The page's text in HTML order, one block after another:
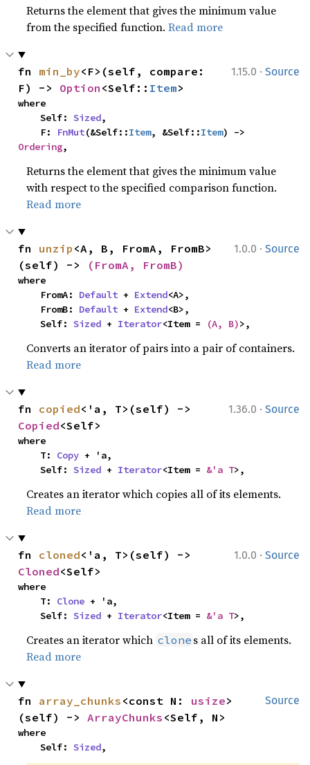
Returns the element that gives the minimum value
from the specified function.Read more
1.15.0 · Source
fn min_by<F>(self, compare:
F) -> Option <Self:: Item>
where
    Self:
Sized,
    F:
FnMut(&Self::Item, &Self::Item
Ordering,
Returns the element that gives the minimum value
with respect to the specified comparison function.
Read more
1.0.0 · Source
fn unzip <A, B, FromA, FromB>
(self) ->
(FromA, FromB)
where
    FromA:
Default + Extend<A>,
    FromB:
Default + Extend<B>,
    Self:
Sized + Iterator<Item = (A, B)>,
Converts an iterator of pairs into a pair of containers.
Read more
1.36.0 · Source
fn copied
Copied<Self>
where
    T:
Copy + 'a,
    Self:
Sized + Iterator<Item = &'a T>,
Creates an iterator which copies all of its elements.
Read more
1.0.0 · Source
fn cloned
Cloned<Self>
where
    T:
Clone + 'a,
    Self:
Sized + Iterator<Item = &'a T>,
Creates an iterator which clone s all of its elements.
Read more
Source
fn array_chunks <const N: usize>
(self) -> ArrayChunks <Self, N>
where
    Self:
Sized,